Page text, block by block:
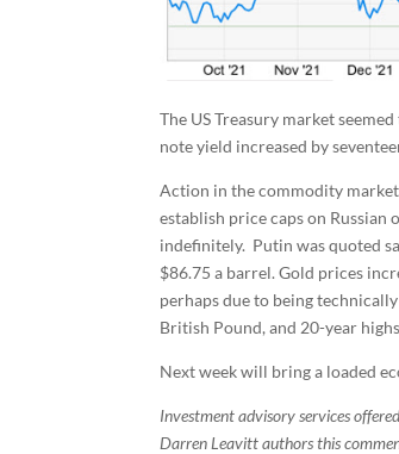
The US Treasury market
note yield increased by
Action in the commodity
establish price caps on
indefinitely. Putin was quoted
$86.75 a barrel. Gold prices
perhaps due to being
British Pound, and 20-year
Next week will bring a loaded
Investment advisory services
Darren Leavitt authors this